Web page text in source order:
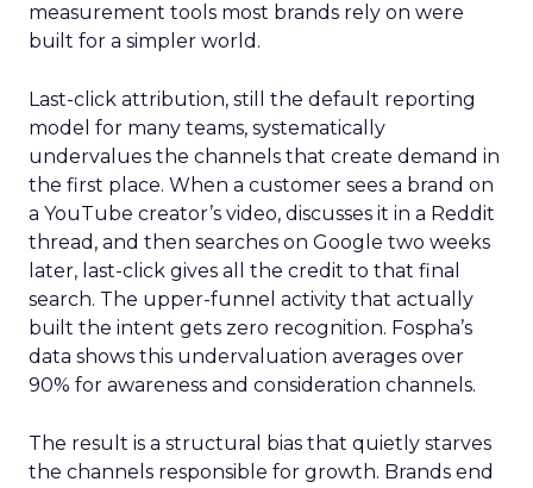
measurement tools most brands rely on were
built for a simpler world.
Last-click attribution, still the default reporting
model for many teams, systematically
undervalues the channels that create demand in
the first place. When a customer sees a brand on
a YouTube creator’s video, discusses it in a Reddit
thread, and then searches on Google two weeks
later, last-click gives all the credit to that final
search. The upper-funnel activity that actually
built the intent gets zero recognition. Fospha’s
data shows this undervaluation averages over
90% for awareness and consideration channels.
The result is a structural bias that quietly starves
the channels responsible for growth. Brands end